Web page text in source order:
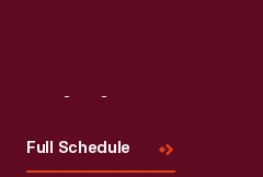
Full Schedule